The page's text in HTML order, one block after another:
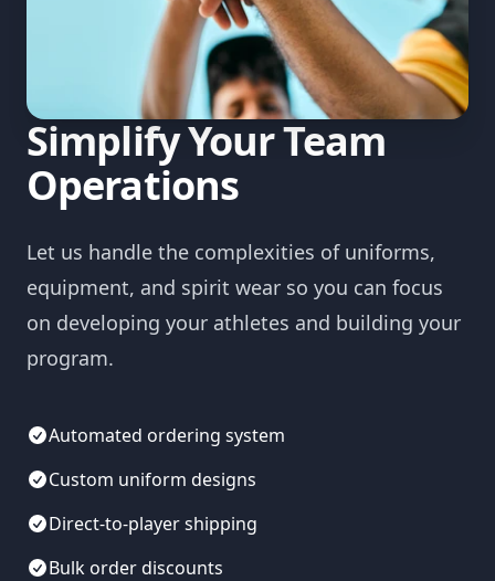
Simplify Your Team
Operations
Let us handle the complexities of uniforms,
equipment, and spirit wear so you can focus
on developing your athletes and building your
program.
Automated ordering system
Custom uniform designs
Direct-to-player shipping
Bulk order discounts